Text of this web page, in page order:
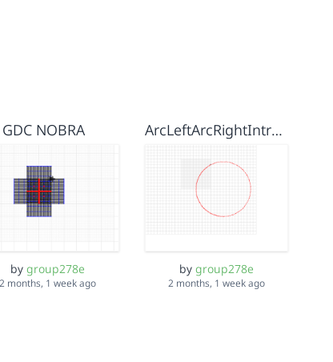
GDC NOBRA
bygroup278e
2 months, 1 week ago
ArcLeftArcRightIntroduction
bygroup278e
2 months, 1 week ago